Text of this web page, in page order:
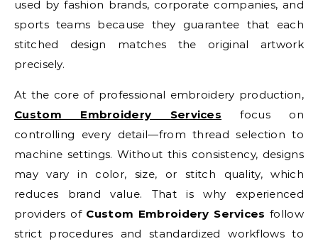
used by fashion brands, corporate companies, and
sports teams because they guarantee that each
stitched design matches the original artwork
precisely.
At the core of professional embroidery production,
Custom Embroidery Services focus on
controlling every detail—from thread selection to
machine settings. Without this consistency, designs
may vary in color, size, or stitch quality, which
reduces brand value. That is why experienced
providers of Custom Embroidery Services follow
strict procedures and standardized workflows to